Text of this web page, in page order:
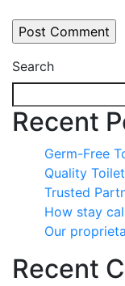
Search
Recent
Germ-Free
Quality
Trusted
How stay
Our
Recent